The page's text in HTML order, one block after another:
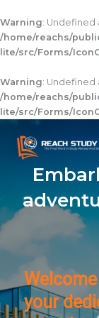
Warning: Undefined
/home/reachs/
lite/src/Forms/
Warning: Undefined
/home/reachs/
lite/src/Forms/
to
content
your